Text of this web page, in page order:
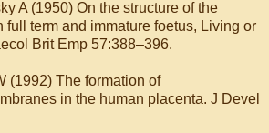
A (1950) On the structure of the
full term and immature foetus, Living or
Brit Emp 57:388–396.
(1992) The formation of
in the human placenta. J Devel